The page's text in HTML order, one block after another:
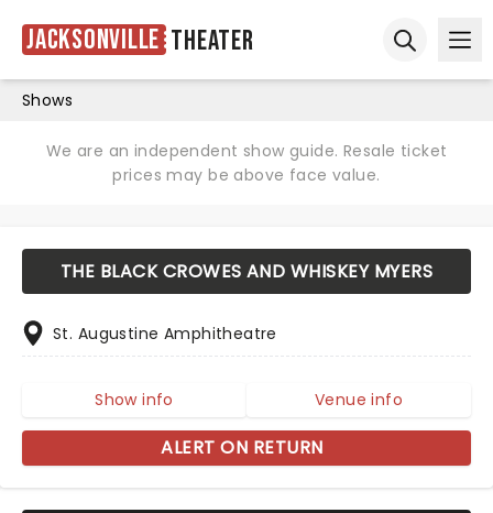
Jacksonville Theater
Shows
We are an independent show guide. Resale ticket
prices may be above face value.
THE BLACK CROWES AND WHISKEY MYERS
St. Augustine Amphitheatre
Show info Venue info
ALERT ON RETURN